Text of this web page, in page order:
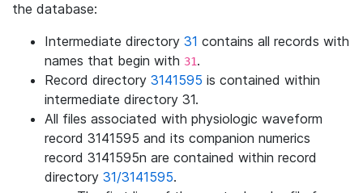
the database:
Intermediate directory 31 contains all records with
names that begin with 31.
Record directory 3141595 is contained within
intermediate directory 31.
All files associated with physiologic waveform
record 3141595 and its companion numerics
record 3141595n are contained within record
directory 31/3141595.